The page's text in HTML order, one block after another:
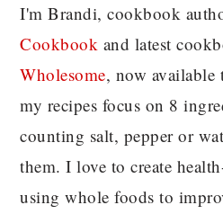
I'm Brandi, cookbook
Cookbook and latest
Wholesome, now
my recipes focus on 8
counting salt, pepper or
them. I love to create
using whole foods to